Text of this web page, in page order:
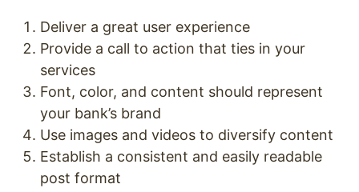
Deliver a great user experience
Provide a call to action that ties in your
services
Font, color, and content should represent
your bank’s brand
Use images and videos to diversify content
Establish a consistent and easily readable
post format